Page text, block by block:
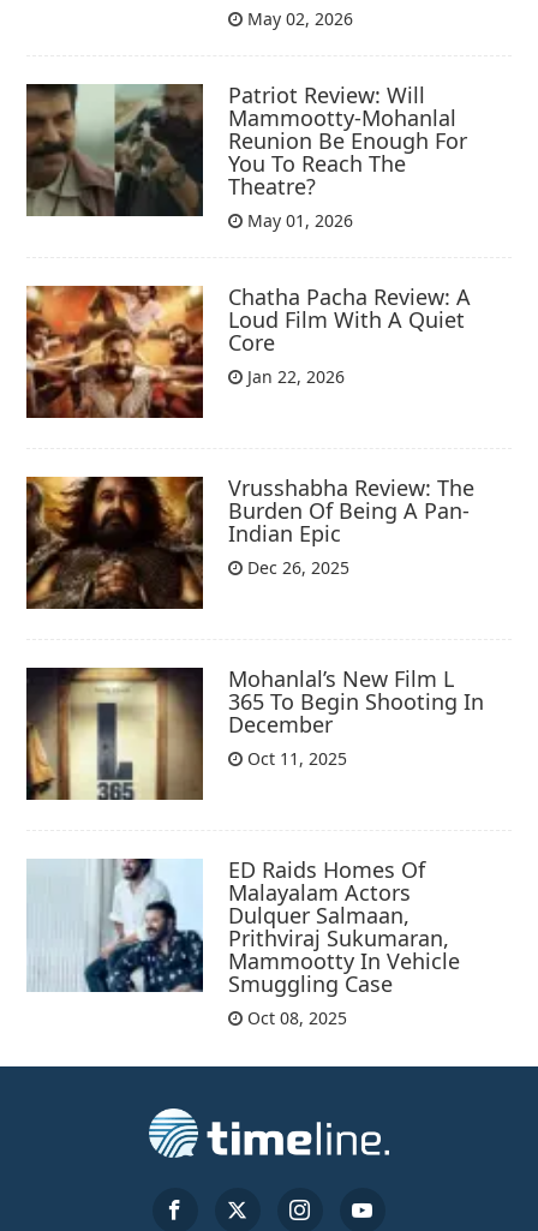
May 02, 2026
Patriot Review: Will
Mammootty-Mohanlal
Reunion Be Enough For
You To Reach The
Theatre?
May 01, 2026
Chatha Pacha Review: A
Loud Film With A Quiet
Core
Jan 22, 2026
Vrusshabha Review: The
Burden Of Being A Pan-
Indian Epic
Dec 26, 2025
Mohanlal’s New Film L
365 To Begin Shooting In
December
Oct 11, 2025
ED Raids Homes Of
Malayalam Actors
Dulquer Salmaan,
Prithviraj Sukumaran,
Mammootty In Vehicle
Smuggling Case
Oct 08, 2025